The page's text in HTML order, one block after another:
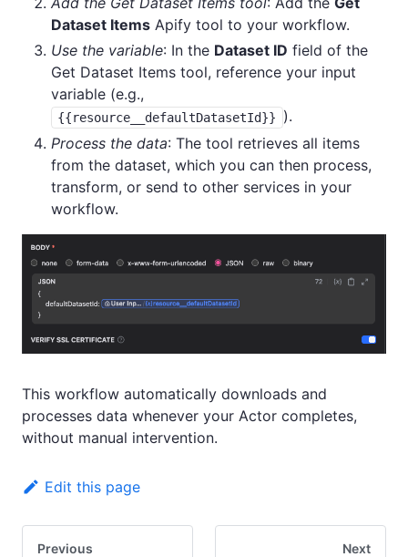
Dataset Items Apify tool to your workflow.
Use the variable: In the Dataset ID field of the
Get Dataset Items tool, reference your input
variable (e.g.,
{{resource__defaultDatasetId}}
).
Process the data: The tool retrieves all items
from the dataset, which you can then process,
transform, or send to other services in your
workflow.
This workflow automatically downloads and
processes data whenever your Actor completes,
without manual intervention.
Edit this page
Previous Next